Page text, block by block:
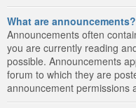
What are announcements?
Announcements often
you are currently reading
possible. Announcements
forum to which they are
announcement permissions